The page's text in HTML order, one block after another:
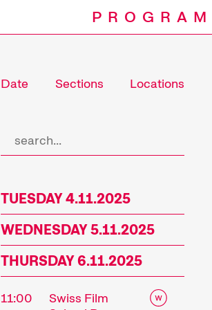
Date Sections Locations
TUESDAY 4.11.2025
WEDNESDAY 5.11.2025
THURSDAY 6.11.2025
11:00
Swiss Film